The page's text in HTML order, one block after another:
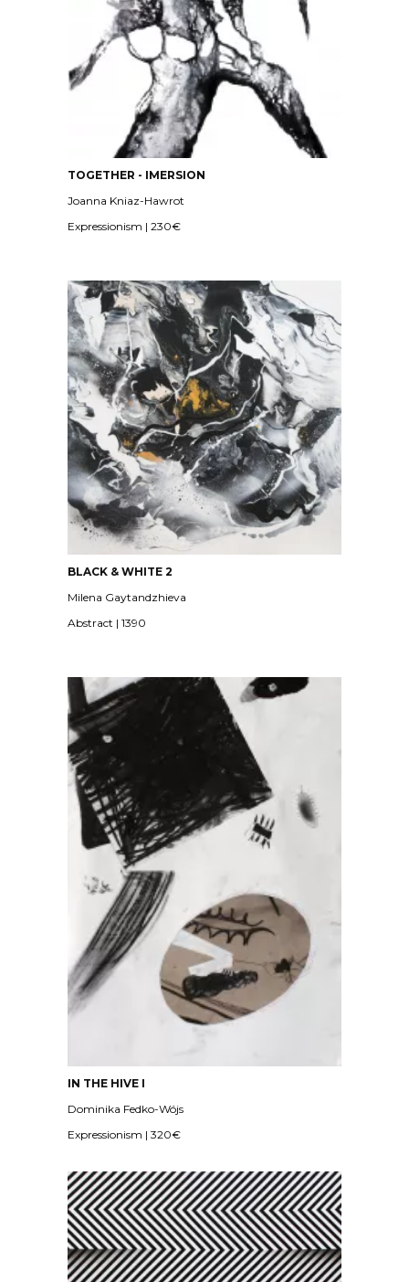
TOGETHER - IMERSION
Joanna Kniaz-Hawrot
Expressionism | 230€
BLACK & WHITE 2
Milena Gaytandzhieva
Abstract | 1390
IN THE HIVE I
Dominika Fedko-Wójs
Expressionism | 320€